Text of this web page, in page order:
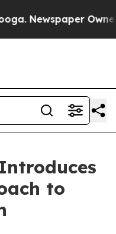
Newspaper Owner
to